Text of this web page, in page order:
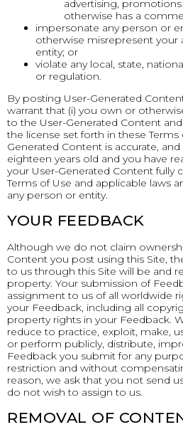
advertising,
otherwise has a
impersonate any person or
otherwise misrepresent your
entity; or
violate any local, state,
or regulation.
By posting User-Generated
warrant that (i) you own or
to the User-Generated Content
the license set forth in these Terms
Generated Content is accurate, and
eighteen years old and you have
your User-Generated Content
Terms of Use and applicable laws
any person or entity.
YOUR FEEDBACK
Although we do not claim
Content you post using this Site,
to us through this Site will be and
property. Your submission of
assignment to us of all worldwide
your Feedback, including all
property rights in your Feedback.
reduce to practice, exploit, make,
or perform publicly, distribute,
Feedback you submit for any
restriction and without
reason, we ask that you not send
do not wish to assign to us.
REMOVAL OF